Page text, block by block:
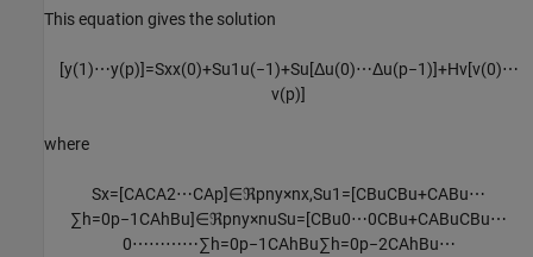
This equation gives the solution
[y(1)⋯y(p)]=Sxx(0)+Su1 u(−1)+Su[Δu(0)⋯Δu(p−1)]+Hv[v(0)⋯
v(p)]
where
Sx=[CACA2⋯CAp]∈ℜpny×nx,Su1 =[CBuCBu+CABu⋯
∑h=0p−1 CAhBu]∈ℜpny×nuSu=[CBu0⋯0CBu+CABuCBu⋯
0⋯⋯⋯⋯∑h=0p−1 CAhBu∑h=0p−2CAhBu⋯